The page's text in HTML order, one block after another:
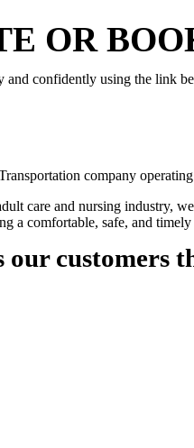
OR
confidently using the link
company
care and nursing industry,
a comfortable, safe, and
customers